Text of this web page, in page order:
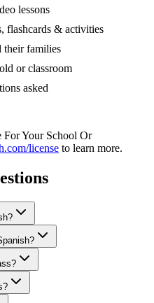
lessons
flashcards & activities
their families
or classroom
asked
For Your School Or
license to learn more.